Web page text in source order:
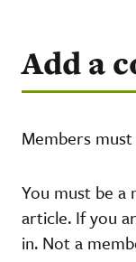
Add a
Members
You must be
article. If you
in. Not a